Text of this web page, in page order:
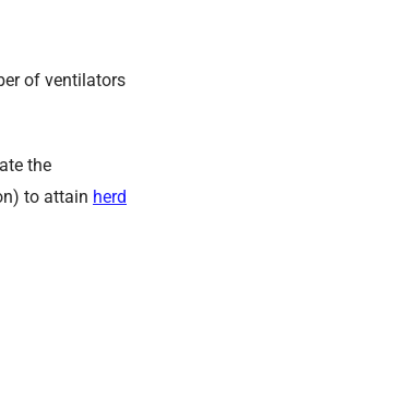
of ventilators
the
to attain herd